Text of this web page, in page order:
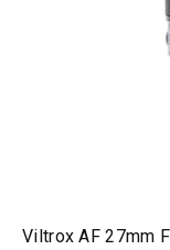
Viltrox AF 27mm